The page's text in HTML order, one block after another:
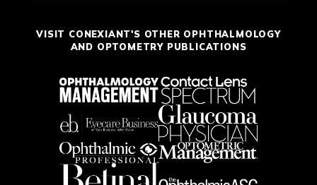
VISIT CONEXIANT'S OTHER OPHTHALMOLOGY
AND OPTOMETRY PUBLICATIONS